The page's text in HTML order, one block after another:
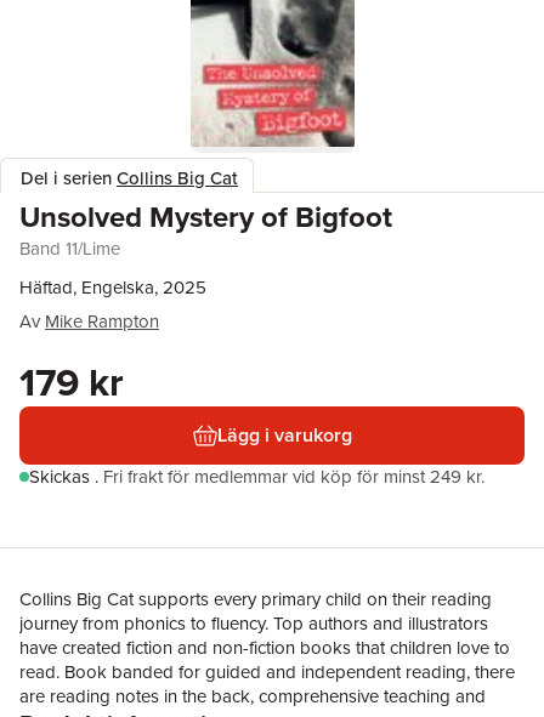
Del i serienCollins Big Cat
Unsolved Mystery of Bigfoot
Band 11/Lime
Häftad, Engelska, 2025
Av Mike Rampton
179 kr
Lägg i varukorg
Skickas . Fri frakt för medlemmar vid köp för minst 249 kr.
Collins Big Cat supports every primary child on their reading
journey from phonics to fluency. Top authors and illustrators
have created fiction and non-fiction books that children love to
read. Book banded for guided and independent reading, there
are reading notes in the back, comprehensive teaching and